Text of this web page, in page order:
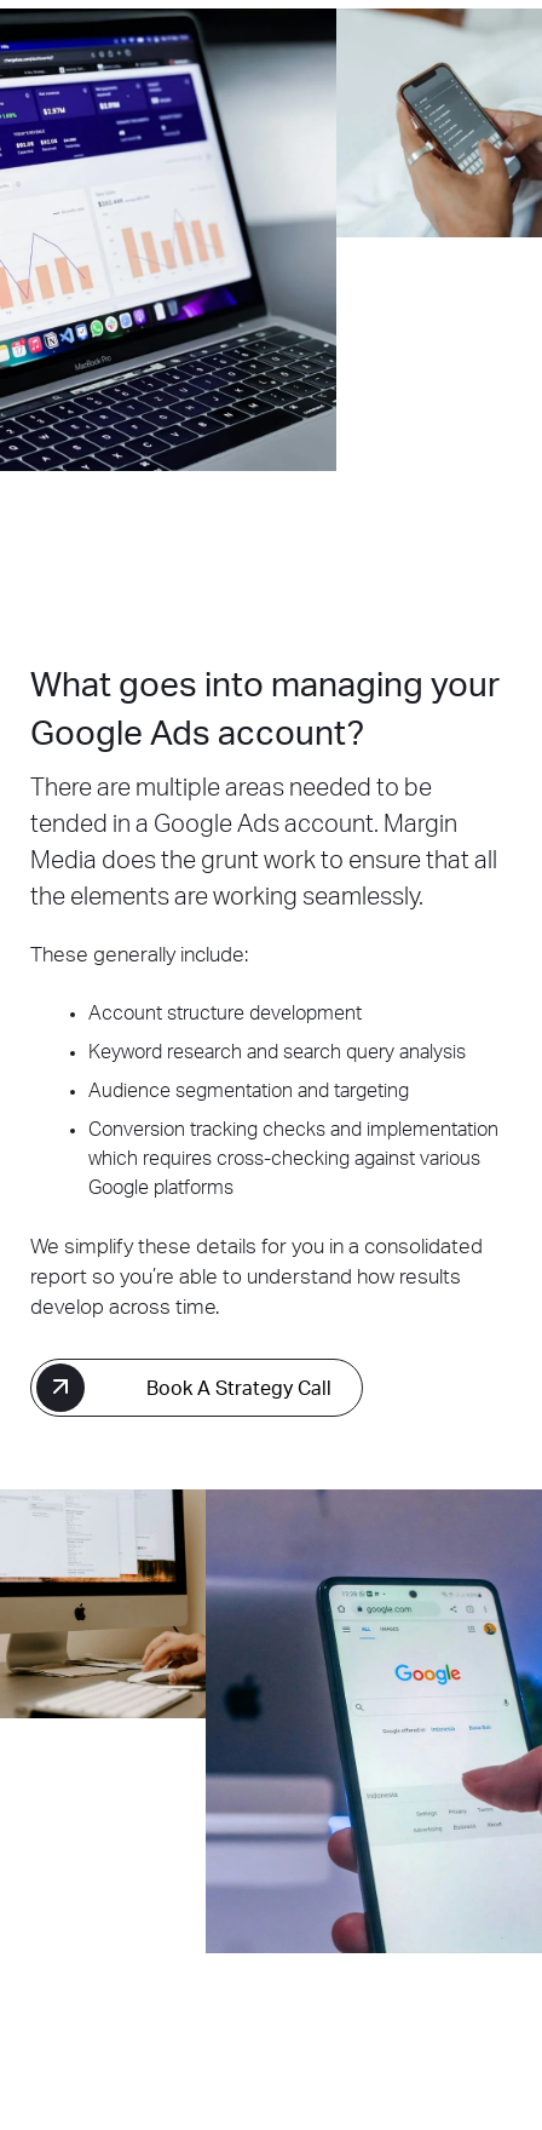
What goes into managing your
Google Ads account?
There are multiple areas needed to be
tended in a Google Ads account. Margin
Media does the grunt work to ensure that all
the elements are working seamlessly.
These generally include:
Account structure development
Keyword research and search query analysis
Audience segmentation and targeting
Conversion tracking checks and implementation
which requires cross-checking against various
Google platforms
We simplify these details for you in a consolidated
report so you’re able to understand how results
develop across time.
Book A Strategy Call